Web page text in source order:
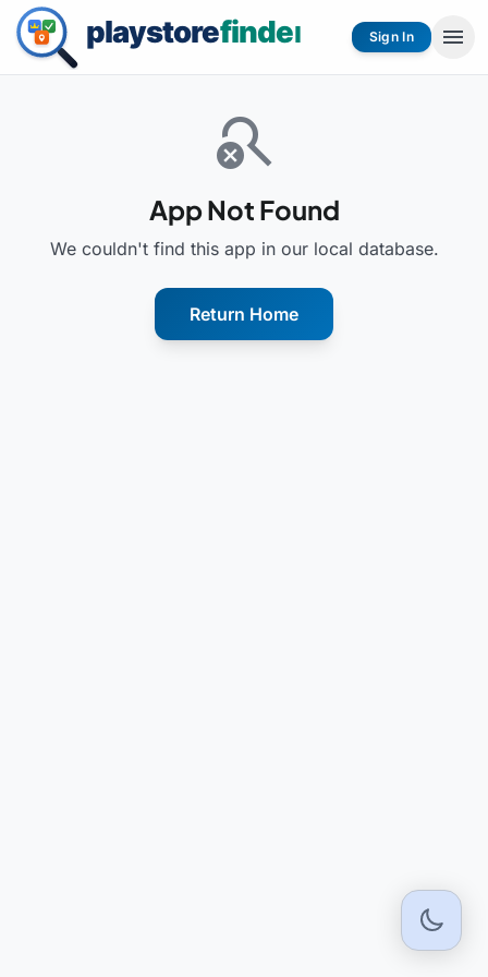
Sign In menu
search_off
App Not Found
We couldn't find this app in our local database.
Return Home